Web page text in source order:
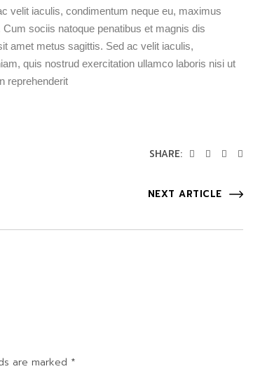
velit iaculis, condimentum neque eu, maximus
sociis natoque penatibus et magnis dis
amet metus sagittis. Sed ac velit iaculis,
quis nostrud exercitation ullamco laboris nisi ut
reprehenderit
SHARE:
NEXT ARTICLE
are marked *